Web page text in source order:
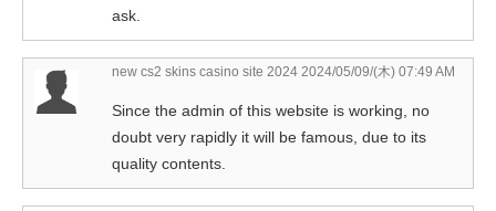
ask.
new cs2 skins casino site 2024 2024/05/09/(木) 07:49 AM
Since the admin of this website is working, no
doubt very rapidly it will be famous, due to its
quality contents.